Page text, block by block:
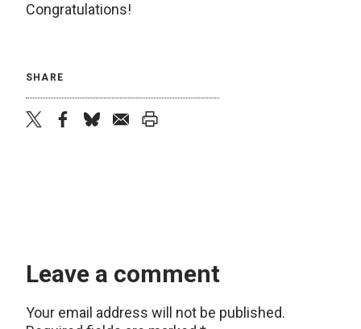
Congratulations!
SHARE
Leave a comment
Your email address will not be published.